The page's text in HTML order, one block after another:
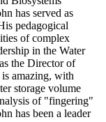
has served as
pedagogical
of complex
in the Water
the Director of
is amazing, with
storage volume
of "fingering"
has been a leader